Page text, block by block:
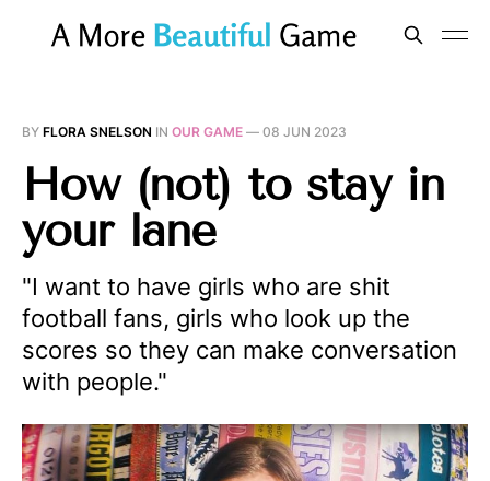
BY FLORA SNELSON IN OUR GAME — 08 JUN 2023
How (not) to stay in
your lane
"I want to have girls who are shit
football fans, girls who look up the
scores so they can make conversation
with people."